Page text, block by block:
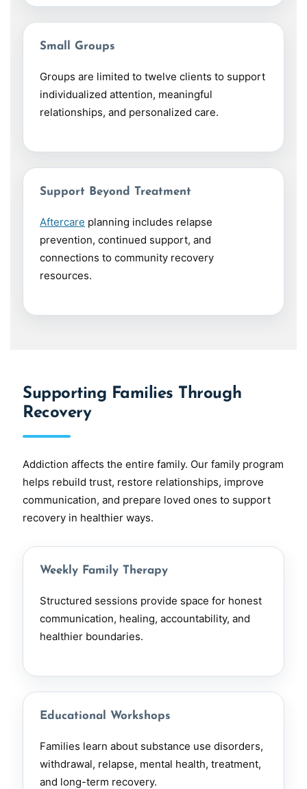
Small Groups
Groups are limited to twelve clients to support
individualized attention, meaningful
relationships, and personalized care.
Support Beyond Treatment
Aftercare planning includes relapse
prevention, continued support, and
connections to community recovery
resources.
Supporting Families Through
Recovery
Addiction affects the entire family. Our family program
helps rebuild trust, restore relationships, improve
communication, and prepare loved ones to support
recovery in healthier ways.
Weekly Family Therapy
Structured sessions provide space for honest
communication, healing, accountability, and
healthier boundaries.
Educational Workshops
Families learn about substance use disorders,
withdrawal, relapse, mental health, treatment,
and long-term recovery.